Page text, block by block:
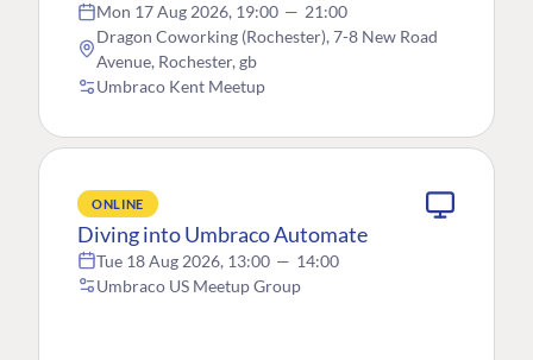
Mon 17 Aug 2026, 19:00 — 21:00
Dragon Coworking (Rochester), 7-8 New Road
Avenue, Rochester, gb
Umbraco Kent Meetup
ONLINE
Diving into Umbraco Automate
Tue 18 Aug 2026, 13:00 — 14:00
Umbraco US Meetup Group